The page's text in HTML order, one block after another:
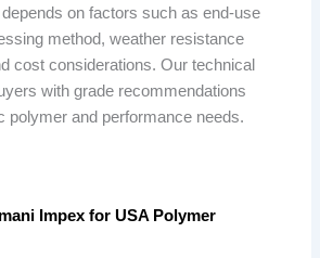
on factors such as end-use
method, weather resistance
cost considerations. Our technical
with grade recommendations
polymer and performance needs.
Impex for USA Polymer